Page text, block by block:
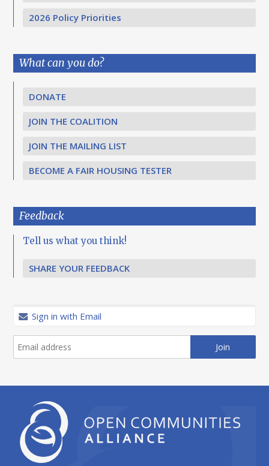
2026 Policy Priorities
What can you do?
DONATE
JOIN THE COALITION
JOIN THE MAILING LIST
BECOME A FAIR HOUSING TESTER
Feedback
Tell us what you think!
SHARE YOUR FEEDBACK
Sign in with Email